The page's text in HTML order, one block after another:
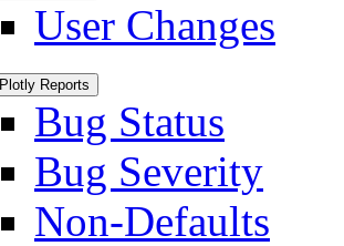
User Changes
Plotly Reports
Bug Status
Bug Severity
Non-Defaults